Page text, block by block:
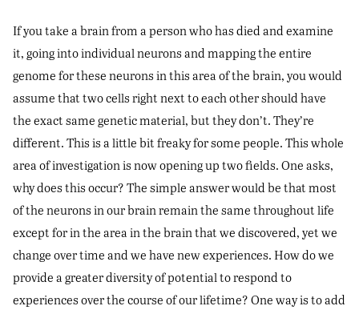
If you take a brain from a person who has died and examine
it, going into individual neurons and mapping the entire
genome for these neurons in this area of the brain, you would
assume that two cells right next to each other should have
the exact same genetic material, but they don’t. They’re
different. This is a little bit freaky for some people. This whole
area of investigation is now opening up two fields. One asks,
why does this occur? The simple answer would be that most
of the neurons in our brain remain the same throughout life
except for in the area in the brain that we discovered, yet we
change over time and we have new experiences. How do we
provide a greater diversity of potential to respond to
experiences over the course of our lifetime? One way is to add